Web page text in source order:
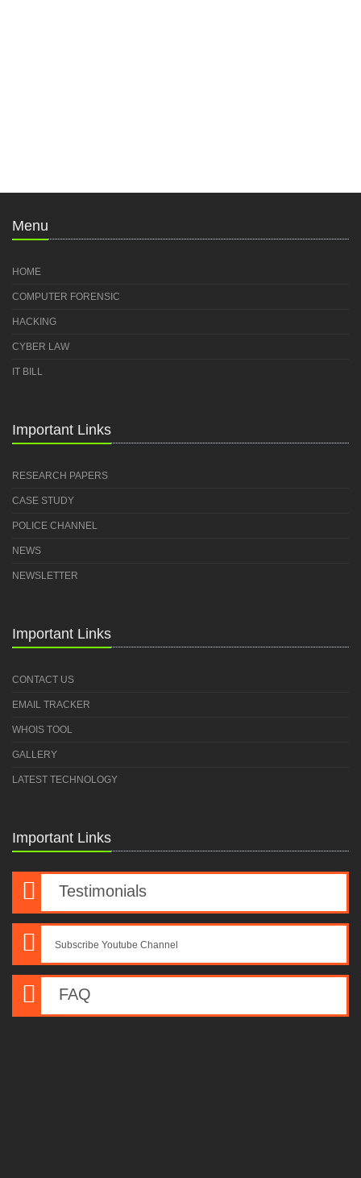
Menu
HOME
COMPUTER FORENSIC
HACKING
CYBER LAW
IT BILL
Important Links
RESEARCH PAPERS
CASE STUDY
POLICE CHANNEL
NEWS
NEWSLETTER
Important Links
CONTACT US
EMAIL TRACKER
WHOIS TOOL
GALLERY
LATEST TECHNOLOGY
Important Links
Testimonials
Subscribe Youtube Channel
FAQ